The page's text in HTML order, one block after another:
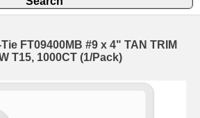
FT09400MB #9 x 4" TAN TRIM
T15, 1000CT (1/Pack)